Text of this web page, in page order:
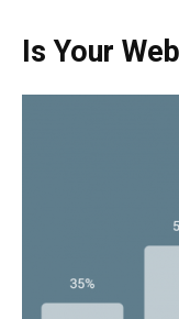
Is Your